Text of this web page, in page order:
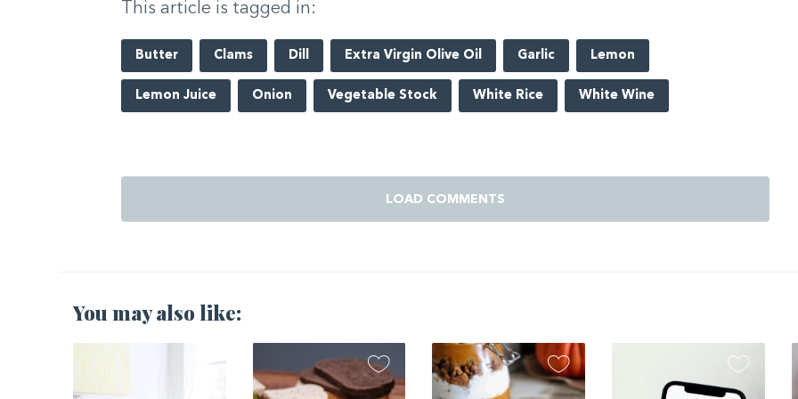
This article is tagged in:
Butter Clams Dill Extra Virgin Olive Oil Garlic Lemon
Lemon Juice Onion Vegetable Stock White Rice White Wine
LOAD COMMENTS
You may also like: